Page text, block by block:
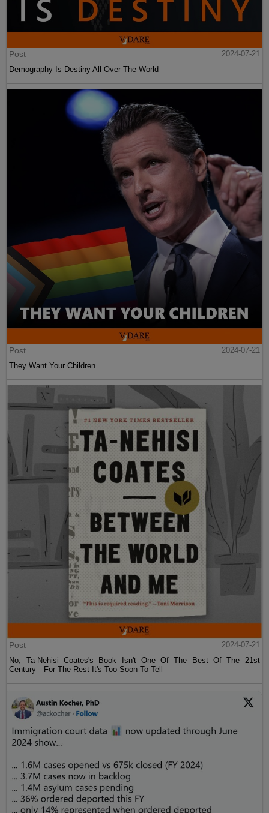
Post
2024-07-21
Demography Is Destiny All Over The World
Post
2024-07-21
They Want Your Children
Post
2024-07-21
No, Ta-Nehisi Coates's Book Isn't One Of The Best Of The 21st
Century—For The Rest It's Too Soon To Tell